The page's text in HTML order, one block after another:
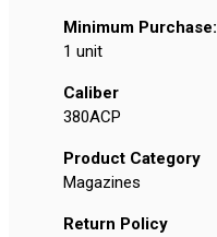
Minimum Purchase:
1 unit
Caliber
380ACP
Product Category
Magazines
Return Policy